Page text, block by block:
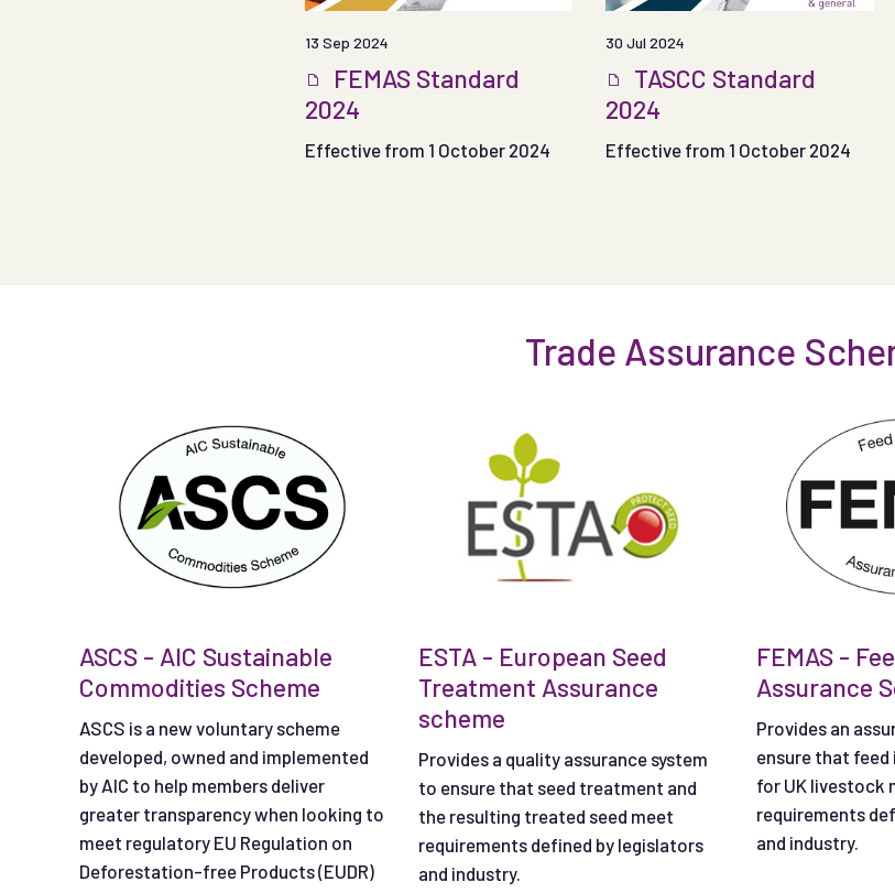
13 Sep 2024
FEMAS Standard
2024
Effective from 1 October 2024
30 Jul 2024
TASCC Standard
2024
Effective from 1 October 2024
Trade Assurance
ASCS - AIC Sustainable
Commodities Scheme
ASCS is a new voluntary scheme
developed, owned and implemented
by AIC to help members deliver
greater transparency when looking to
meet regulatory EU Regulation on
Deforestation-free Products (EUDR)
ESTA - European Seed
Treatment Assurance
scheme
Provides a quality assurance system
to ensure that seed treatment and
the resulting treated seed meet
requirements defined by legislators
and industry.
FEMAS -
Assurance
Provides an
ensure that
for UK livestock
requirements
and industry.